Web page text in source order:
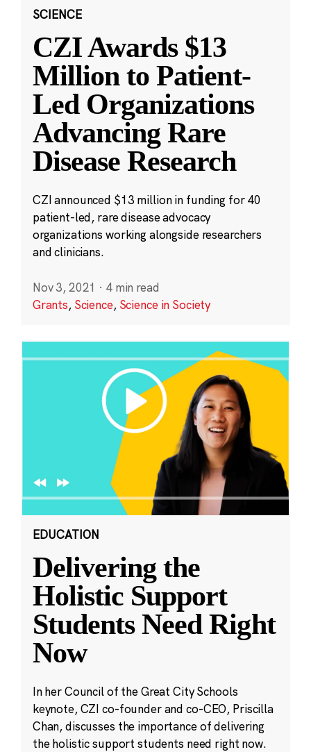
SCIENCE
CZI Awards $13
Million to Patient-
Led Organizations
Advancing Rare
Disease Research
CZI announced $13 million in funding for 40
patient-led, rare disease advocacy
organizations working alongside researchers
and clinicians.
Nov 3, 2021 · 4 min read
Grants, Science, Science in Society
EDUCATION
Delivering the
Holistic Support
Students Need Right
Now
In her Council of the Great City Schools
keynote, CZI co-founder and co-CEO, Priscilla
Chan, discusses the importance of delivering
the holistic support students need right now.